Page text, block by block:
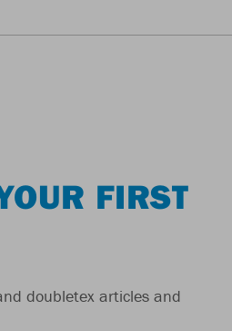
FIRST
doubletex articles and